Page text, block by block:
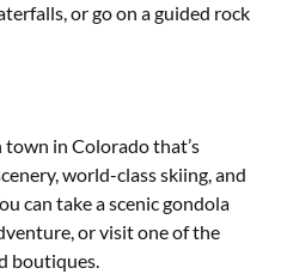
or go on a guided rock
town in Colorado that’s
world-class skiing, and
can take a scenic gondola
or visit one of the
boutiques.